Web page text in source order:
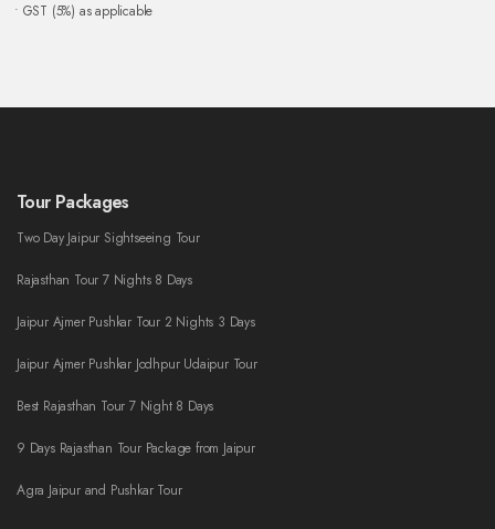
• GST (5%) as applicable
Tour Packages
Two Day Jaipur Sightseeing Tour
Rajasthan Tour 7 Nights 8 Days
Jaipur Ajmer Pushkar Tour 2 Nights 3 Days
Jaipur Ajmer Pushkar Jodhpur Udaipur Tour
Best Rajasthan Tour 7 Night 8 Days
9 Days Rajasthan Tour Package from Jaipur
Agra Jaipur and Pushkar Tour